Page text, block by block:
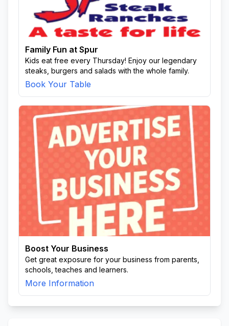
Family Fun at Spur
Kids eat free every Thursday! Enjoy our legendary
steaks, burgers and salads with the whole family.
Book Your Table
Boost Your Business
Get great exposure for your business from parents,
schools, teaches and learners.
More Information